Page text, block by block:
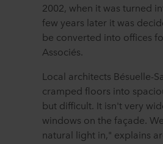
2002, when it was turned
few years later it was
be converted into offices
Associés.
Local architects Bésuelle-
cramped floors into
but difficult. It isn't very
windows on the façade.
natural light in," explains